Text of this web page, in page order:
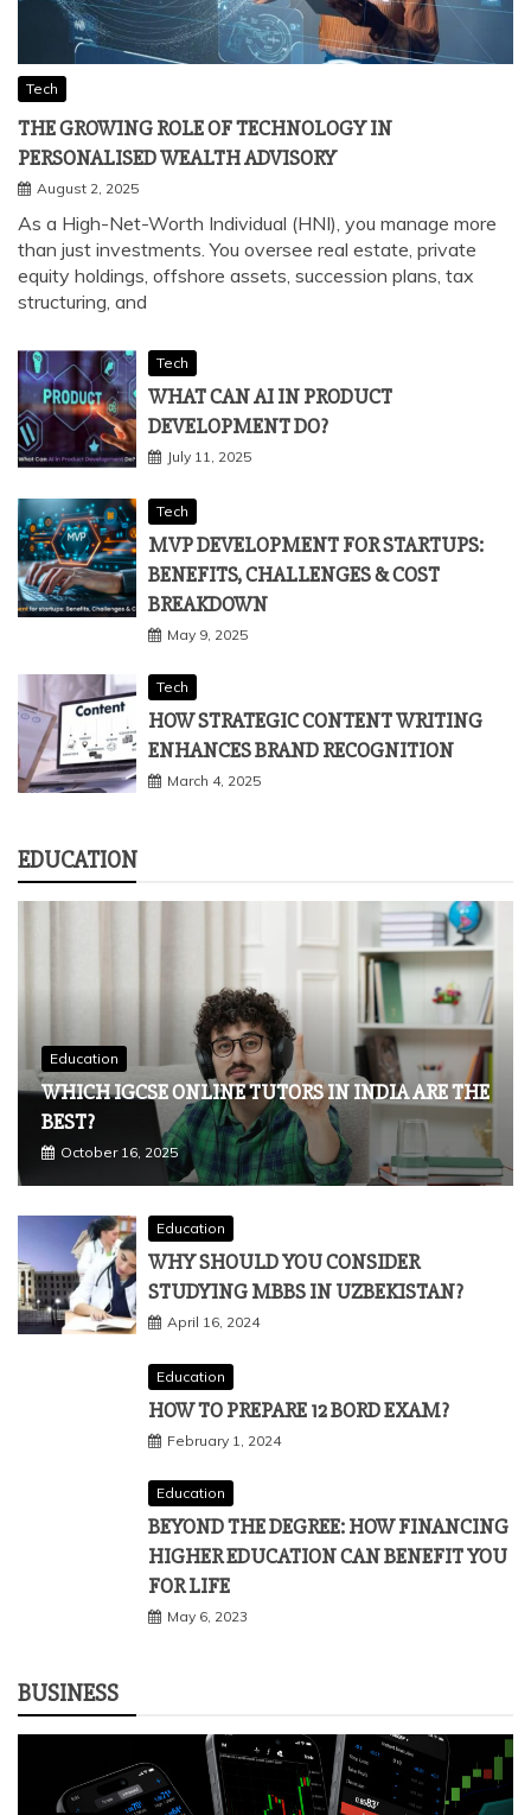
Tech
THE GROWING ROLE OF TECHNOLOGY IN
PERSONALISED WEALTH ADVISORY
August 2, 2025
As a High-Net-Worth Individual (HNI), you manage more
equity holdings, offshore assets, succession plans, tax
structuring, and
Tech
WHAT CAN AI IN PRODUCT
DEVELOPMENT DO?
July 11, 2025
Tech
MVP DEVELOPMENT FOR STARTUPS:
BENEFITS, CHALLENGES & COST
BREAKDOWN
May 9, 2025
Tech
HOW STRATEGIC CONTENT WRITING
WHICH IGCSE ONLINE TUTORS IN INDIA ARE THE
October 16, 2025
WHY SHOULD YOU CONSIDER
STUDYING MBBS IN UZBEKISTAN?
April 16, 2024
Education
HOW TO PREPARE 12 BORD EXAM?
February 1, 2024
BEYOND THE DEGREE: HOW FINANCING
HIGHER EDUCATION CAN BENEFIT YOU
BUSINESS